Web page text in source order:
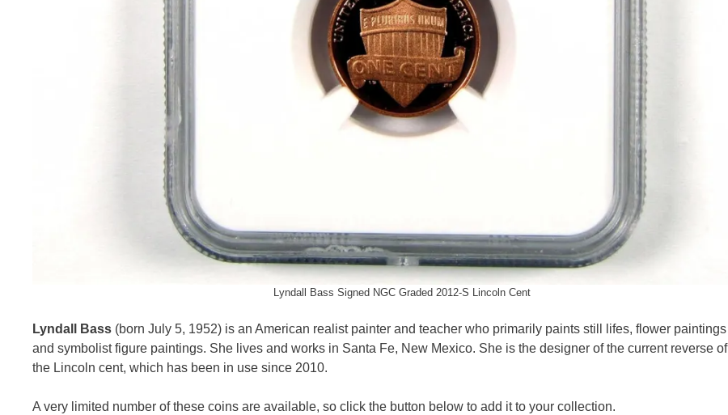
Lyndall Bass Signed NGC Graded 2012-S Lincoln Cent
Lyndall Bass (born July 5, 1952) is an American realist painter and teacher who primarily paints still lifes, flower paintings
and symbolist figure paintings. She lives and works in Santa Fe, New Mexico. She is the designer of the current reverse of
the Lincoln cent, which has been in use since 2010.
A very limited number of these coins are available, so click the button below to add it to your collection.